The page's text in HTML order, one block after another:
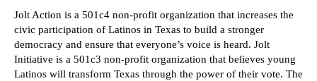
Jolt Action is a 501c4 non-profit organization that increases the
civic participation of Latinos in Texas to build a stronger
democracy and ensure that everyone’s voice is heard. Jolt
Initiative is a 501c3 non-profit organization that believes young
Latinos will transform Texas through the power of their vote. The